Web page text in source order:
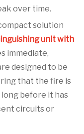
over time.
solution
unit with
immediate,
designed to be
that the fire is
before it has
circuits or